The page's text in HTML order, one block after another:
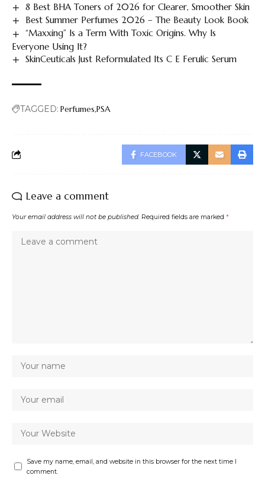
8 Best BHA Toners of 2026 for Clearer, Smoother Skin
Best Summer Perfumes 2026 – The Beauty Look Book
“Maxxing” Is a Term With Toxic Origins. Why Is
Everyone Using It?
SkinCeuticals Just Reformulated Its C E Ferulic Serum
TAGGED: Perfumes PSA
FACEBOOK
Leave a comment
Your email address will not be published. Required fields are marked *
Save my name, email, and website in this browser for the next time I
comment.